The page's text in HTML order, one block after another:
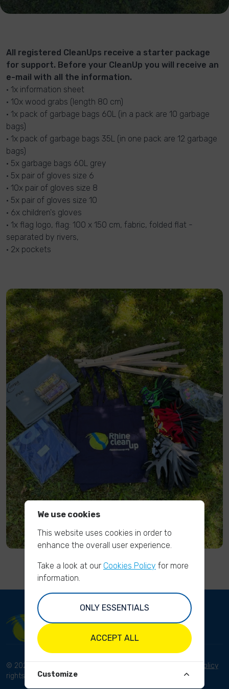
All registered CleanUps receive a starter package
for support. Before your CleanUp you will receive an
e-mail with all the information.
• 1x information sheet
• 10x wood grabs (length 80 cm)
• 1x pack of garbage bags 60L (in a pack are 10 garbage
bags)
• 1x pack of garbage bags 35L (in one pack are 12 garbage
bags)
• 5x garbage bags 60L grey
• 5x pair of gloves size 6
• 10x pair of gloves size 8
• 5x pair of gloves size 10
• 6x children's gloves
• 1x flag logo, flag: 100 x 150 cm, fabric, folded flat -
separated by rivers,
• 2x pockets
© 2023 River Cleanup. All
rights reserved.
Privacy Policy
We use cookies
This website uses cookies in order to
enhance the overall user experience.
Take a look at our Cookies Policy for more
information.
ONLY ESSENTIALS
ACCEPT ALL
Customize